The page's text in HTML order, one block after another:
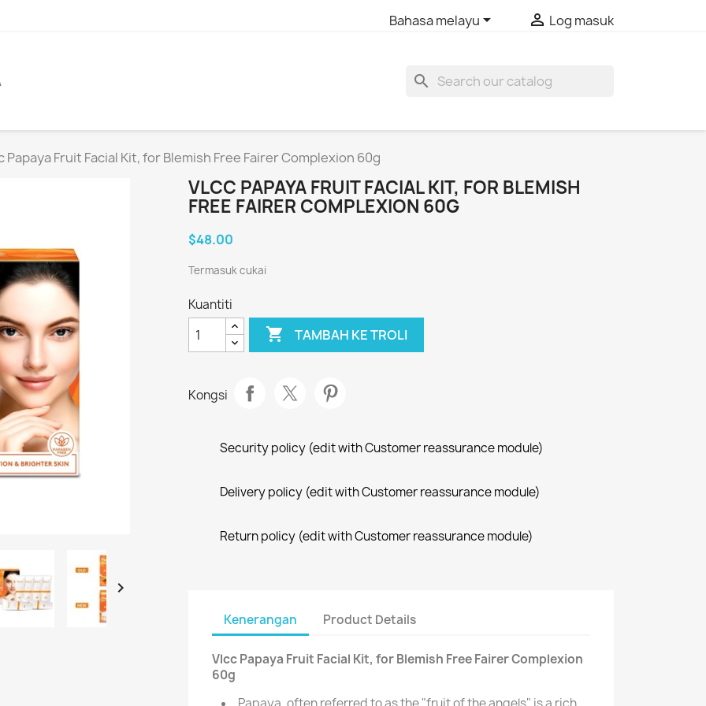
Bahasa melayu  Log masuk
search
Papaya Fruit Facial Kit, for Blemish Free Fairer Complexion 60g

VLCC PAPAYA FRUIT FACIAL KIT, FOR BLEMISH
FREE FAIRER COMPLEXION 60G
$48.00
Termasuk cukai
Kuantiti
 TAMBAH KE TROLI
Kongsi
Security policy (edit with Customer reassurance module)
Delivery policy (edit with Customer reassurance module)
Return policy (edit with Customer reassurance module)
Kenerangan Product Details
Vlcc Papaya Fruit Facial Kit, for Blemish Free Fairer Complexion
60g